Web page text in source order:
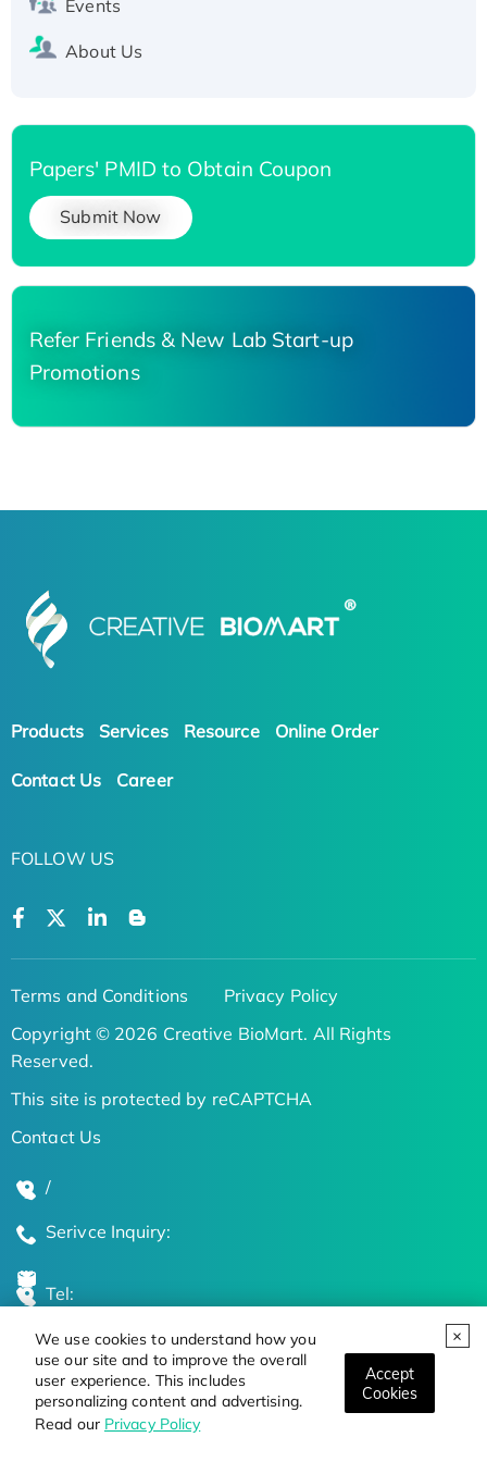
We use cookies to understand how you
use our site and to improve the overall
user experience. This includes
personalizing content and advertising.
Read our Privacy Policy
Accept
Cookies
Events
About Us
Papers' PMID to Obtain Coupon
Submit Now
Refer Friends & New Lab Start-up
Promotions
Products Services Resource Online Order
Contact Us Career
FOLLOW US
Terms and Conditions
Privacy Policy
Copyright © 2026 Creative BioMart. All Rights
Reserved.
This site is protected by reCAPTCHA
Contact Us
/
Serivce Inquiry:
Tel:
Global Locations
Stay Updated on the Latest Bioscience Trends